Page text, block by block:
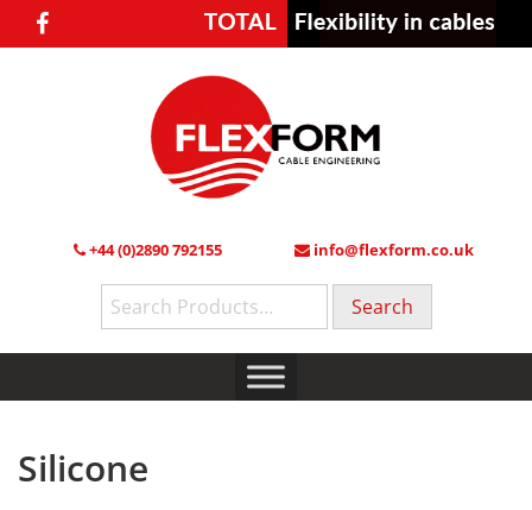
+44 (0)2890 792155 info@flexform.co.uk
Search
for:
Silicone